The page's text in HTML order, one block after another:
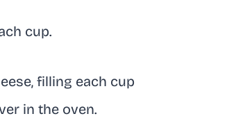
cup.
filling each cup
in the oven.